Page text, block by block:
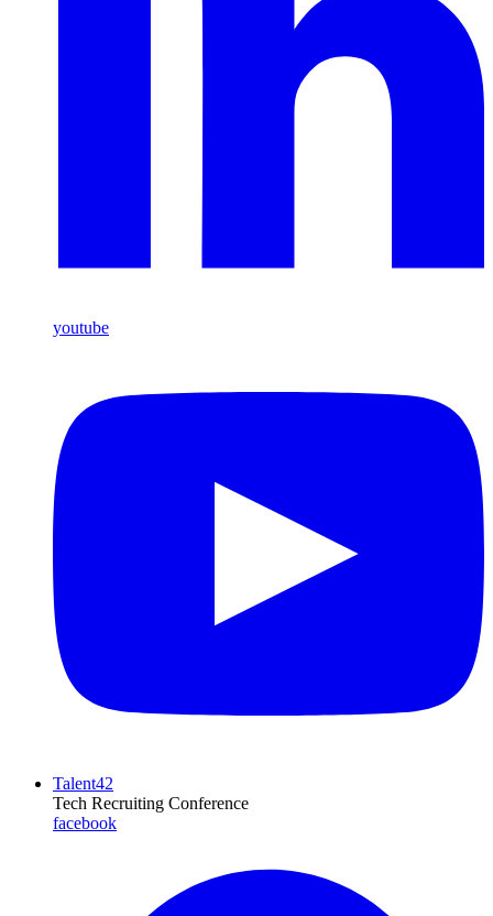
youtube
Talent42
Tech Recruiting Conference
facebook